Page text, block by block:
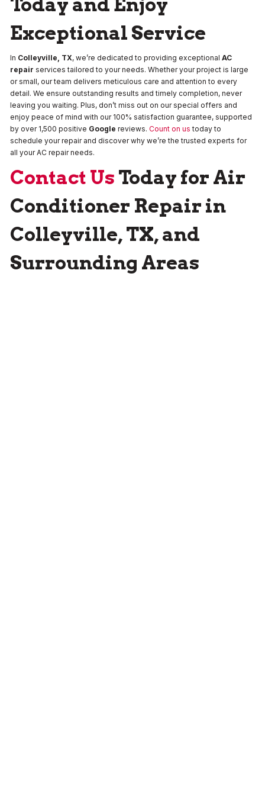
Exceptional Service
In Colleyville, TX, we’re dedicated to providing exceptional AC
repair services tailored to your needs. Whether your project is large
or small, our team delivers meticulous care and attention to every
detail. We ensure outstanding results and timely completion, never
leaving you waiting. Plus, don’t miss out on our special offers and
enjoy peace of mind with our 100% satisfaction guarantee, supported
by over 1,500 positive Google reviews. Count on us today to
schedule your repair and discover why we’re the trusted experts for
all your AC repair needs.
Contact Us Today for Air
Conditioner Repair in
Colleyville, TX, and
Surrounding Areas